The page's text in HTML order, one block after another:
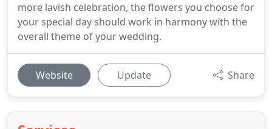
more lavish celebration, the flowers you choose for
your special day should work in harmony with the
overall theme of your wedding.
Website Update Share